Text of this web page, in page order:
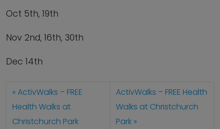
Oct 5th, 19th
Nov 2nd, 16th, 30th
Dec 14th
ActivWalks – FREE
Health Walks at
Christchurch Park
ActivWalks – FREE Health
Walks at Christchurch
Park